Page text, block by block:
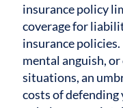
insurance policy
coverage for
insurance
mental anguish,
situations, an
costs of